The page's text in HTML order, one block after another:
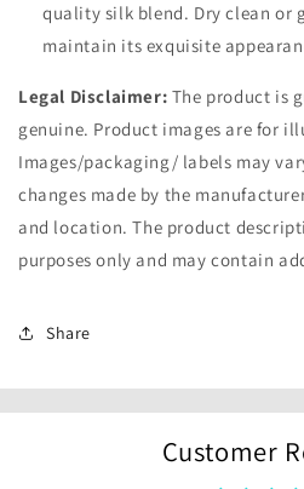
quality silk blend. Dry clean or
maintain its exquisite
Legal Disclaimer: The product is
genuine. Product images are for
Images/packaging/ labels may
changes made by the
and location. The product
purposes only and may contain
Share
Customer